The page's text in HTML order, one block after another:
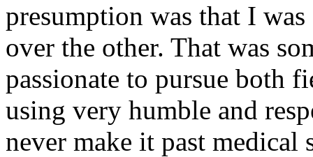
presumption was that I
over the other. That was
passionate to pursue both
using very humble and
never make it past medical